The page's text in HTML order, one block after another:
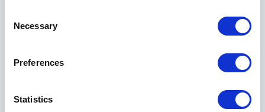
Selection
Necessary
Preferences
Statistics
Tennis & Pickleball
Horseshoe Bay Resort. Our facilities include six red clay